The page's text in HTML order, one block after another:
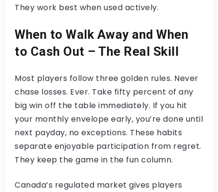
They work best when used actively.
When to Walk Away and When
to Cash Out – The Real Skill
Most players follow three golden rules. Never
chase losses. Ever. Take fifty percent of any
big win off the table immediately. If you hit
your monthly envelope early, you’re done until
next payday, no exceptions. These habits
separate enjoyable participation from regret.
They keep the game in the fun column.
Canada’s regulated market gives players